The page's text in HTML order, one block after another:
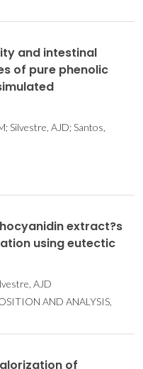
and intestinal
of pure phenolic
Silvestre, AJD; Santos,
extract?s
using eutectic
AJD
AND ANALYSIS,
of